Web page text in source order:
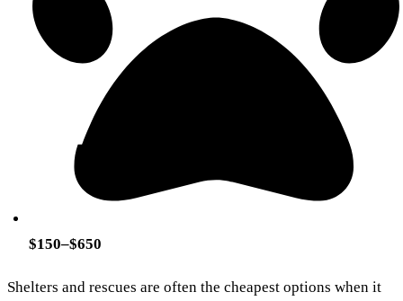
$150–$650
Shelters and rescues are often the cheapest options when it